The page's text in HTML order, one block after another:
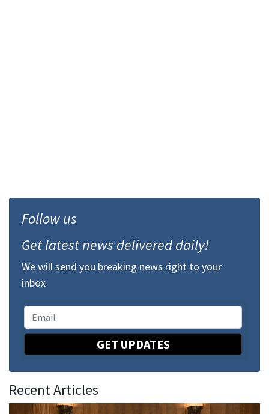
Follow us
Get latest news delivered daily!
We will send you breaking news right to your
inbox
GET UPDATES
Recent Articles